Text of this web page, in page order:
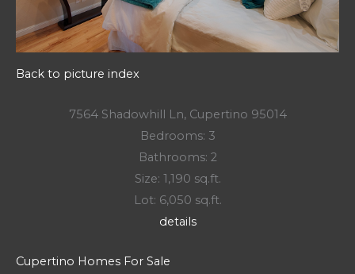
Back to picture index
7564 Shadowhill Ln, Cupertino 95014
Bedrooms: 3
Bathrooms: 2
Size: 1,190 sq.ft.
Lot: 6,050 sq.ft.
details
Cupertino Homes For Sale